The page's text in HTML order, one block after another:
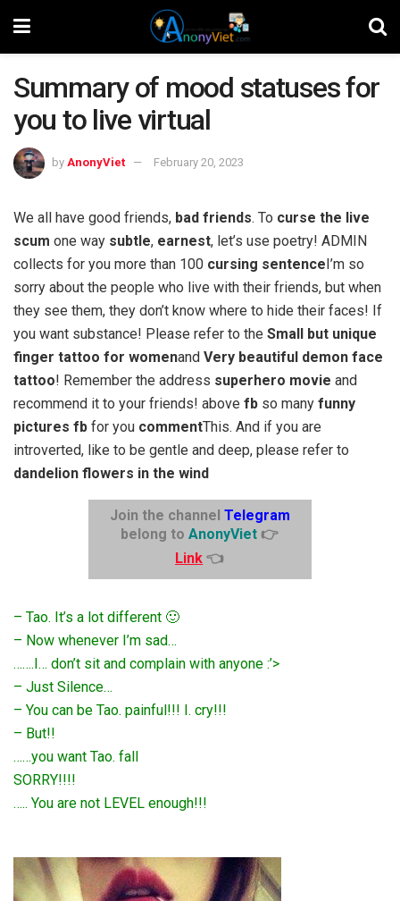
Summary of mood statuses for
you to live virtual
by AnonyViet February 20, 2023
We all have good friends, bad friends. To curse the live
scum one way subtle, earnest, let’s use poetry! ADMIN
collects for you more than 100 cursing sentenceI’m so
sorry about the people who live with their friends, but when
they see them, they don’t know where to hide their faces! If
you want substance! Please refer to the Small but unique
finger tattoo for womenand Very beautiful demon face
tattoo! Remember the address superhero movie and
recommend it to your friends! above fb so many funny
pictures fb for you commentThis. And if you are
introverted, like to be gentle and deep, please refer to
dandelion flowers in the wind
Join the channel Telegram
belong toAnonyViet👉
Link 👈
– Tao. It’s a lot different 🙂
– Now whenever I’m sad…
…….I… don’t sit and complain with anyone :’>
– Just Silence…
– You can be Tao. painful!!! I. cry!!!
– But!!
……you want Tao. fall
SORRY!!!!
….. You are not LEVEL enough!!!